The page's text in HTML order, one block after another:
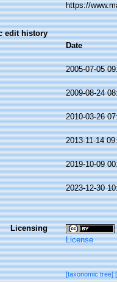
https://
edit history
Date
2005-07-05
2009-08-24
2010-03-26
2013-11-14
2019-10-09
2023-12-30
Licensing
License
[taxonomic tree]